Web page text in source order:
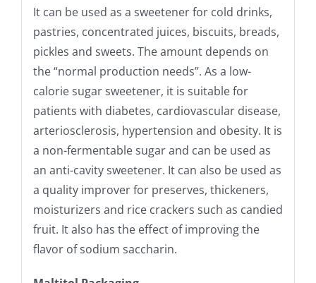
It can be used as a sweetener for cold drinks,
pastries, concentrated juices, biscuits, breads,
pickles and sweets. The amount depends on
the “normal production needs”. As a low-
calorie sugar sweetener, it is suitable for
patients with diabetes, cardiovascular disease,
arteriosclerosis, hypertension and obesity. It is
a non-fermentable sugar and can be used as
an anti-cavity sweetener. It can also be used as
a quality improver for preserves, thickeners,
moisturizers and rice crackers such as candied
fruit. It also has the effect of improving the
flavor of sodium saccharin.